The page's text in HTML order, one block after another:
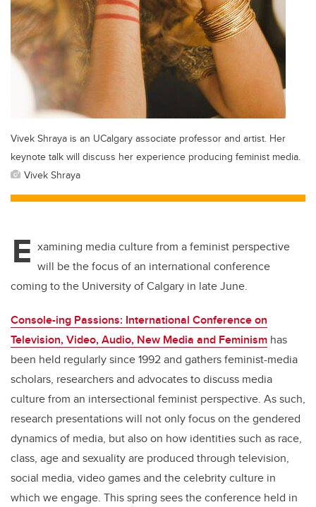
Vivek Shraya is an UCalgary associate professor and artist. Her
keynote talk will discuss her experience producing feminist media.
Vivek Shraya
E xamining media culture from a feminist perspective
will be the focus of an international conference
coming to the University of Calgary in late June.
Console-ing Passions: International Conference on
Television, Video, Audio, New Media and Feminism has
been held regularly since 1992 and gathers feminist-media
scholars, researchers and advocates to discuss media
culture from an intersectional feminist perspective. As such,
research presentations will not only focus on the gendered
dynamics of media, but also on how identities such as race,
class, age and sexuality are produced through television,
social media, video games and the celebrity culture in
which we engage. This spring sees the conference held in